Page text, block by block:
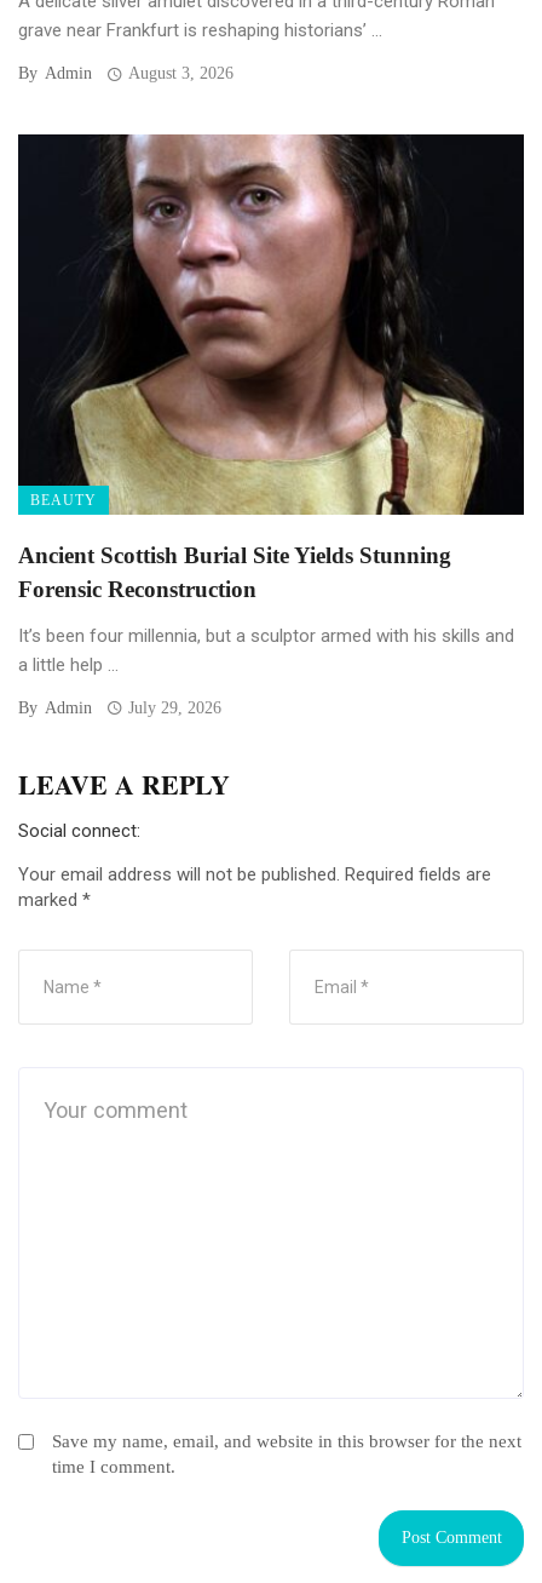
grave near Frankfurt is reshaping historians’ ...
By Admin August 3, 2026
BEAUTY
Ancient Scottish Burial Site Yields Stunning
Forensic Reconstruction
It’s been four millennia, but a sculptor armed with his skills and
a little help ...
By Admin July 29, 2026
LEAVE A REPLY
Social connect:
Your email address will not be published. Required fields are
marked *
Save my name, email, and website in this browser for the next
time I comment.